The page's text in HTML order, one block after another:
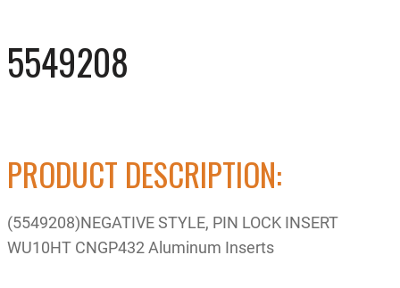
5549208
PRODUCT DESCRIPTION:
(5549208)NEGATIVE STYLE, PIN LOCK INSERT
WU10HT CNGP432 Aluminum Inserts